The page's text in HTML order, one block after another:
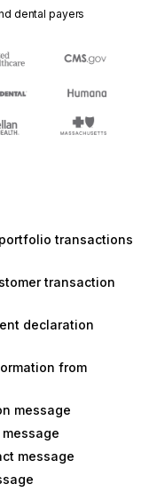
dental payers
transactions
transaction
declaration
from
message
message